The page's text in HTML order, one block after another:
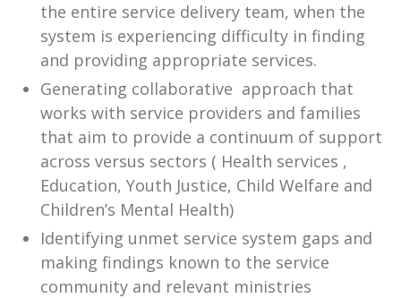
the entire service delivery team, when the
system is experiencing difficulty in finding
and providing appropriate services.
Generating collaborative approach that
works with service providers and families
that aim to provide a continuum of support
across versus sectors ( Health services ,
Education, Youth Justice, Child Welfare and
Children’s Mental Health)
Identifying unmet service system gaps and
making findings known to the service
community and relevant ministries